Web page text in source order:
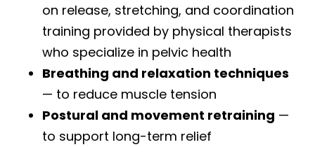
on release, stretching, and coordination
training provided by physical therapists
who specialize in pelvic health
Breathing and relaxation techniques
— to reduce muscle tension
Postural and movement retraining —
to support long-term relief